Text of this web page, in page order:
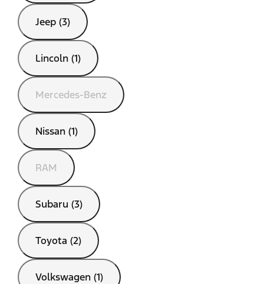
Jeep (3)
Lincoln (1)
Mercedes-Benz
Nissan (1)
RAM
Subaru (3)
Toyota (2)
Volkswagen (1)